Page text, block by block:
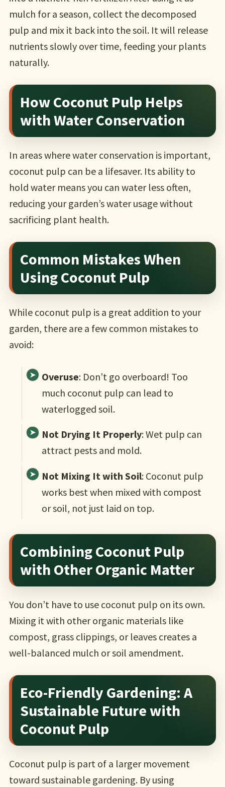
mulch for a season, collect the decomposed
pulp and mix it back into the soil. It will release
nutrients slowly over time, feeding your plants
naturally.
How Coconut Pulp Helps
with Water Conservation
In areas where water conservation is important,
coconut pulp can be a lifesaver. Its ability to
hold water means you can water less often,
reducing your garden’s water usage without
sacrificing plant health.
Common Mistakes When
Using Coconut Pulp
While coconut pulp is a great addition to your
garden, there are a few common mistakes to
avoid:
Overuse: Don’t go overboard! Too
much coconut pulp can lead to
waterlogged soil.
Not Drying It Properly: Wet pulp can
attract pests and mold.
Not Mixing It with Soil: Coconut pulp
works best when mixed with compost
or soil, not just laid on top.
Combining Coconut Pulp
with Other Organic Matter
You don’t have to use coconut pulp on its own.
Mixing it with other organic materials like
compost, grass clippings, or leaves creates a
well-balanced mulch or soil amendment.
Eco-Friendly Gardening: A
Sustainable Future with
Coconut Pulp
Coconut pulp is part of a larger movement
toward sustainable gardening. By using